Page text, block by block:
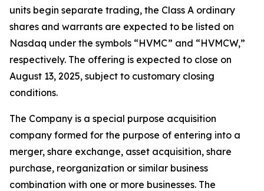
units begin separate trading, the Class A ordinary
shares and warrants are expected to be listed on
Nasdaq under the symbols “HVMC” and “HVMCW,”
respectively. The offering is expected to close on
August 13, 2025, subject to customary closing
conditions.
The Company is a special purpose acquisition
company formed for the purpose of entering into a
merger, share exchange, asset acquisition, share
purchase, reorganization or similar business
combination with one or more businesses. The